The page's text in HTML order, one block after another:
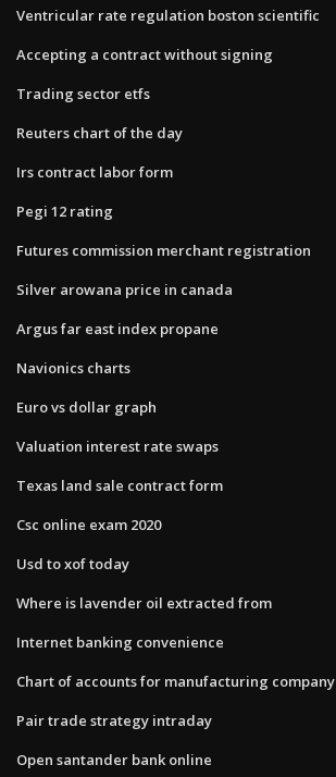
Ventricular rate regulation boston scientific
Accepting a contract without signing
Trading sector etfs
Reuters chart of the day
Irs contract labor form
Pegi 12 rating
Futures commission merchant registration
Silver arowana price in canada
Argus far east index propane
Navionics charts
Euro vs dollar graph
Valuation interest rate swaps
Texas land sale contract form
Csc online exam 2020
Usd to xof today
Where is lavender oil extracted from
Internet banking convenience
Chart of accounts for manufacturing company
Pair trade strategy intraday
Open santander bank online